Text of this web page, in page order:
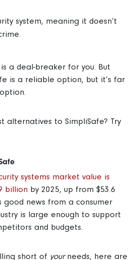
system, meaning it doesn’t
a deal-breaker for you. But
is a reliable option, but it’s far
alternatives to SimpliSafe? Try
systems market value is
billion by 2025, up from $53.6
good news from a consumer
is large enough to support
and budgets.
short of yourneeds, here are